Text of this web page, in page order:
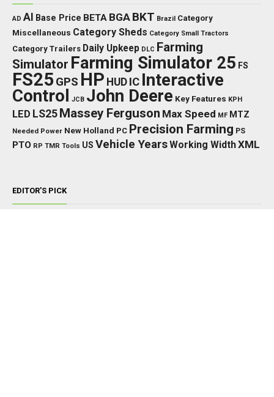
AD AI Base Price BETA BGA BKT Brazil Category
Miscellaneous Category Sheds Category Small Tractors
Category Trailers Daily Upkeep DLC Farming
Simulator Farming Simulator 25 FS
FS25 GPS HP HUD IC Interactive
Control JCB John Deere Key Features KPH
LED LS25 Massey Ferguson Max Speed MF MTZ
Needed Power New Holland PC Precision Farming PS
PTO RP TMR Tools US Vehicle YearsWorking WidthXML
EDITOR’S PICK